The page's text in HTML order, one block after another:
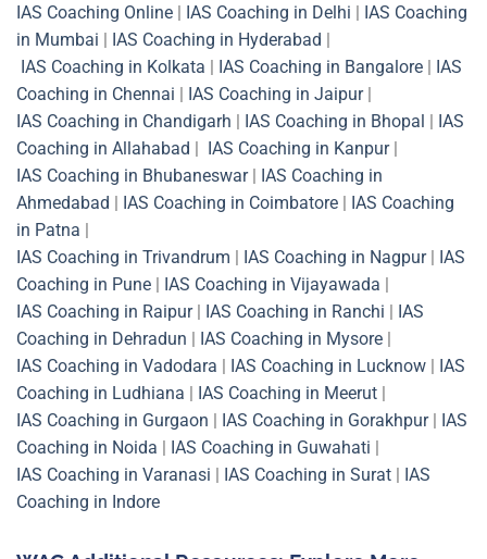
IAS Coaching Online | IAS Coaching in Delhi | IAS Coaching
in Mumbai | IAS Coaching in Hyderabad |
IAS Coaching in Kolkata | IAS Coaching in Bangalore | IAS
Coaching in Chennai | IAS Coaching in Jaipur|
IAS Coaching in Chandigarh | IAS Coaching in Bhopal | IAS
Coaching in Allahabad | IAS Coaching in Kanpur|
IAS Coaching in Bhubaneswar| IAS Coaching in
Ahmedabad | IAS Coaching in Coimbatore | IAS Coaching
in Patna |
IAS Coaching in Trivandrum | IAS Coaching in Nagpur| IAS
Coaching in Pune | IAS Coaching in Vijayawada |
IAS Coaching in Raipur| IAS Coaching in Ranchi | IAS
Coaching in Dehradun | IAS Coaching in Mysore |
IAS Coaching in Vadodara | IAS Coaching in Lucknow | IAS
Coaching in Ludhiana | IAS Coaching in Meerut |
IAS Coaching in Gurgaon | IAS Coaching in Gorakhpur| IAS
Coaching in Noida | IAS Coaching in Guwahati |
IAS Coaching in Varanasi | IAS Coaching in Surat | IAS
Coaching in Indore